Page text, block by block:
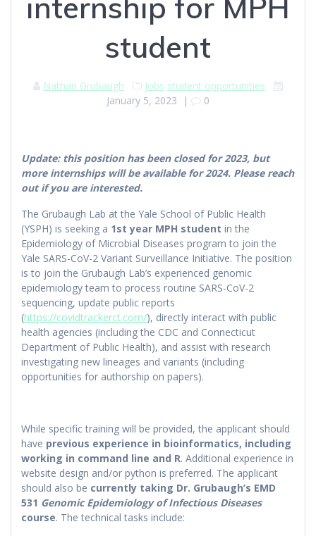
internship for MPH
student
Nathan Grubaugh Jobs student opportunities
January 5, 2023 | 0
Update: this position has been closed for 2023, but
more internships will be available for 2024. Please reach
out if you are interested.
The Grubaugh Lab at the Yale School of Public Health
(YSPH) is seeking a 1st year MPH student in the
Epidemiology of Microbial Diseases program to join the
Yale SARS-CoV-2 Variant Surveillance Initiative. The position
is to join the Grubaugh Lab’s experienced genomic
epidemiology team to process routine SARS-CoV-2
sequencing, update public reports
(https://covidtrackerct.com/), directly interact with public
health agencies (including the CDC and Connecticut
Department of Public Health), and assist with research
investigating new lineages and variants (including
opportunities for authorship on papers).
While specific training will be provided, the applicant should
have previous experience in bioinformatics, including
working in command line and R. Additional experience in
website design and/or python is preferred. The applicant
should also be currently taking Dr. Grubaugh’s EMD
531 Genomic Epidemiology of Infectious Diseases
course. The technical tasks include: